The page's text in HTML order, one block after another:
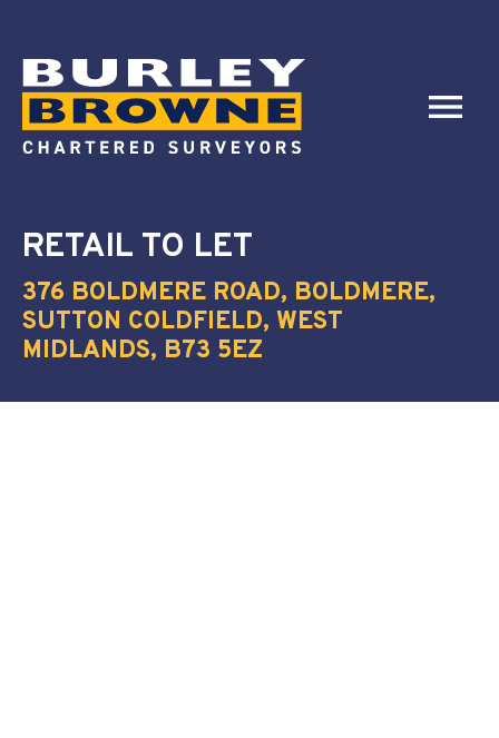
RETAIL TO LET
376 BOLDMERE ROAD, BOLDMERE,
SUTTON COLDFIELD, WEST
MIDLANDS, B73 5EZ